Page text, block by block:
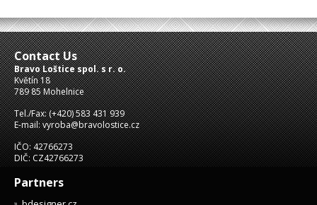
Contact Us
Bravo Loštice spol. s r. o.
Květín 18
789 85 Mohelnice
Tel./Fax: (+420) 583 431 939
E-mail: vyroba@bravolostice.cz
IČO: 42766273
DIČ: CZ42766273
Partners